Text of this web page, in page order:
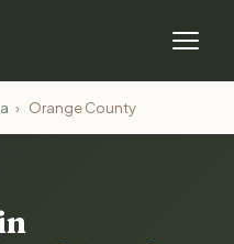
› Orange County